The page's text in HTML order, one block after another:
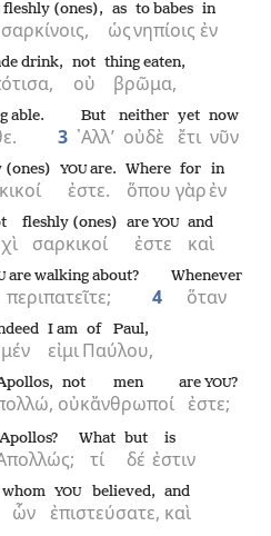
σαρκίνοις,
fleshly (ones),
ὡς
as
νηπίοις
to babes
ἐν
in
drink,
οὐ
not
βρῶμα,
thing eaten,
able.
3 ᾿Αλλ’
But
οὐδὲ
neither
ἔτι
yet
νῦν
now
(ones)
ἐστε.
YOUare.
ὅπου
Where
γὰρ
for
ἐν
in
σαρκικοί
fleshly (ones)
ἐστε
are YOU
καὶ
and
περιπατεῖτε;
are walking about?
4 ὅταν
Whenever
μέν εἰμι
I am
Παύλου,
of Paul,
οὐκ
not
ἄνθρωποί
men
ἐστε;
are YOU?
Apollos?
τί
What
δέ
but
ἐστιν
is
ὧν
whom
ἐπιστεύσατε,
YOUbelieved,
καὶ
and